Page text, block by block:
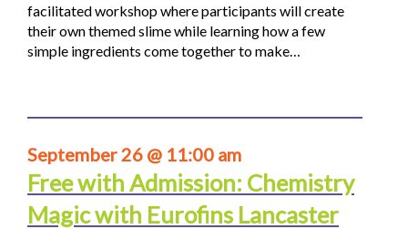
facilitated workshop where participants will create
their own themed slime while learning how a few
simple ingredients come together to make…
September 26 @ 11:00 am
Free with Admission: Chemistry
Magic with Eurofins Lancaster